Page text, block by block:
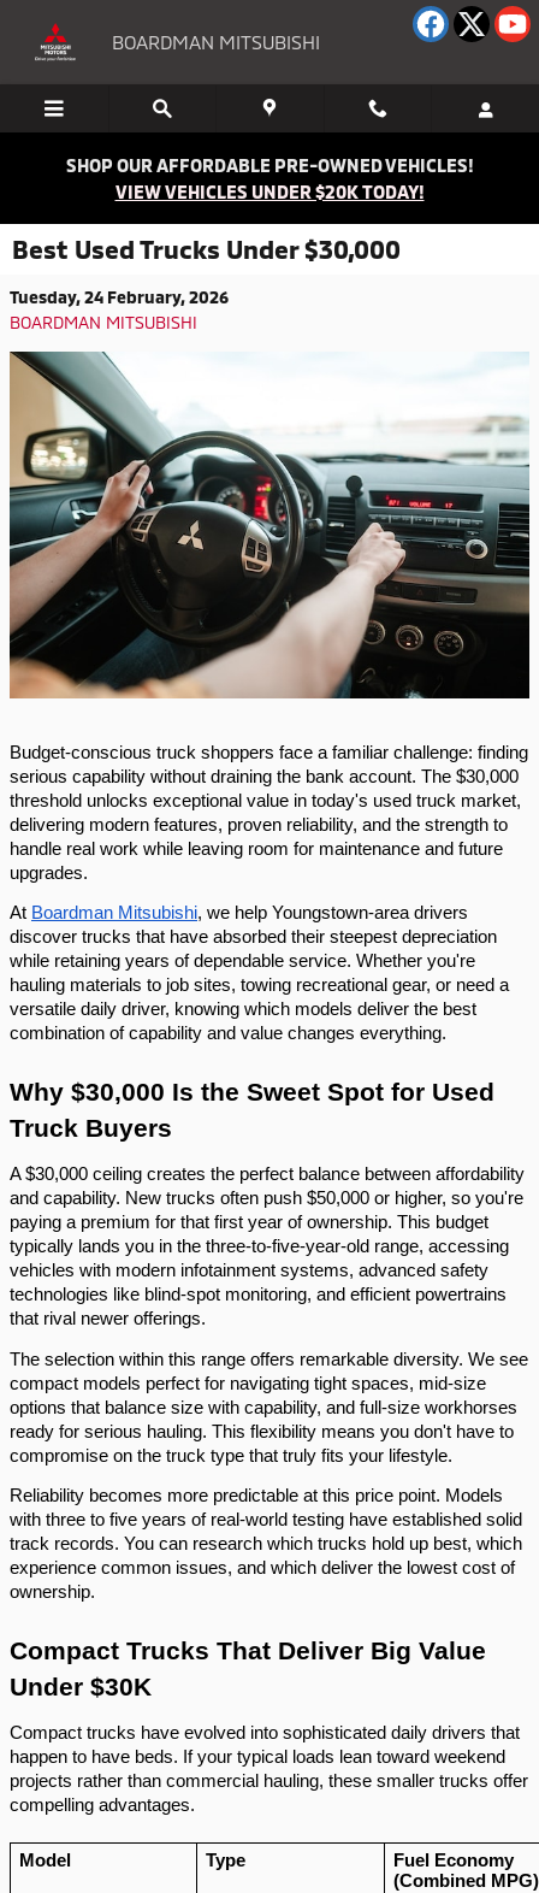
BOARDMAN MITSUBISHI
SHOP OUR AFFORDABLE PRE-OWNED VEHICLES!
VIEW VEHICLES UNDER $20K TODAY!
Best Used Trucks Under $30,000
Tuesday, 24 February, 2026
BOARDMAN MITSUBISHI
Budget-conscious truck shoppers face a familiar challenge: finding
serious capability without draining the bank account. The $30,000
threshold unlocks exceptional value in today's used truck market,
delivering modern features, proven reliability, and the strength to
handle real work while leaving room for maintenance and future
upgrades.
At Boardman Mitsubishi, we help Youngstown-area drivers
discover trucks that have absorbed their steepest depreciation
while retaining years of dependable service. Whether you're
hauling materials to job sites, towing recreational gear, or need a
versatile daily driver, knowing which models deliver the best
combination of capability and value changes everything.
Why $30,000 Is the Sweet Spot for Used
Truck Buyers
A $30,000 ceiling creates the perfect balance between affordability
and capability. New trucks often push $50,000 or higher, so you're
paying a premium for that first year of ownership. This budget
typically lands you in the three-to-five-year-old range, accessing
vehicles with modern infotainment systems, advanced safety
technologies like blind-spot monitoring, and efficient powertrains
that rival newer offerings.
The selection within this range offers remarkable diversity. We see
compact models perfect for navigating tight spaces, mid-size
options that balance size with capability, and full-size workhorses
ready for serious hauling. This flexibility means you don't have to
compromise on the truck type that truly fits your lifestyle.
Reliability becomes more predictable at this price point. Models
with three to five years of real-world testing have established solid
track records. You can research which trucks hold up best, which
experience common issues, and which deliver the lowest cost of
ownership.
Compact Trucks That Deliver Big Value
Under $30K
Compact trucks have evolved into sophisticated daily drivers that
happen to have beds. If your typical loads lean toward weekend
projects rather than commercial hauling, these smaller trucks offer
compelling advantages.
Model Type
Fuel Economy
(Combined MPG)